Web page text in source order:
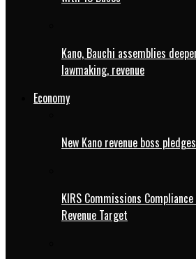
Kano, Bauchi assemblies
lawmaking, revenue
Economy
New Kano revenue boss
KIRS Commissions
Revenue Target